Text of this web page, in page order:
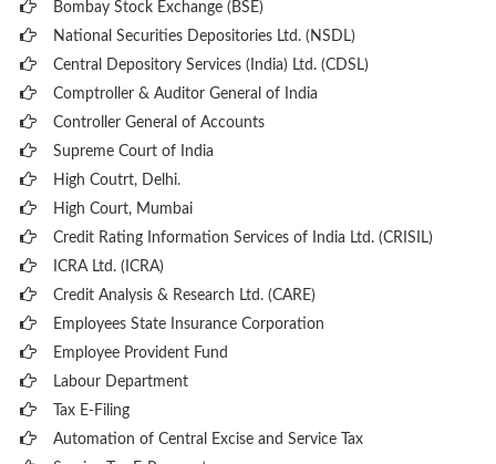
Bombay Stock Exchange (BSE)
National Securities Depositories Ltd. (NSDL)
Central Depository Services (India) Ltd. (CDSL)
Comptroller & Auditor General of India
Controller General of Accounts
Supreme Court of India
High Coutrt, Delhi.
High Court, Mumbai
Credit Rating Information Services of India Ltd. (CRISIL)
ICRA Ltd. (ICRA)
Credit Analysis & Research Ltd. (CARE)
Employees State Insurance Corporation
Employee Provident Fund
Labour Department
Tax E-Filing
Automation of Central Excise and Service Tax